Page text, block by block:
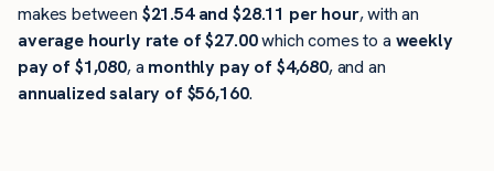
makes between $21.54 and $28.11 per hour, with an
average hourly rate of $27.00which comes to a weekly
pay of $1,080, a monthly pay of $4,680, and an
annualized salary of $56,160.